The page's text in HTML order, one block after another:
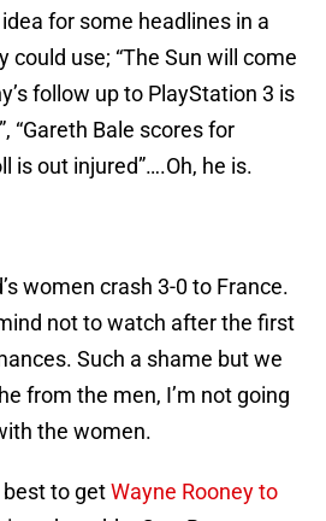
for some headlines in a
could use; “The Sun will come
follow up to PlayStation 3 is
“Gareth Bale scores for
is out injured”….Oh, he is.
women crash 3-0 to France.
not to watch after the first
Such a shame but we
from the men, I’m not going
the women.
to getWayne Rooney to